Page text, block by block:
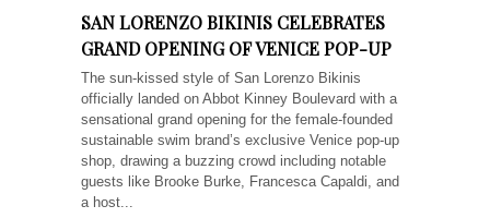
SAN LORENZO BIKINIS CELEBRATES
GRAND OPENING OF VENICE POP-UP
The sun-kissed style of San Lorenzo Bikinis
officially landed on Abbot Kinney Boulevard with a
sensational grand opening for the female-founded
sustainable swim brand’s exclusive Venice pop-up
shop, drawing a buzzing crowd including notable
guests like Brooke Burke, Francesca Capaldi, and
a host...